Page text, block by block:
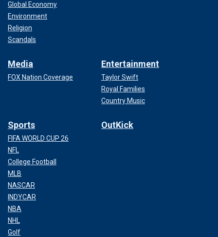
Global Economy
Environment
Religion
Scandals
Media
FOX Nation Coverage
Entertainment
Taylor Swift
Royal Families
Country Music
Sports
FIFA WORLD CUP 26
NFL
College Football
MLB
NASCAR
INDYCAR
NBA
NHL
Golf
OutKick